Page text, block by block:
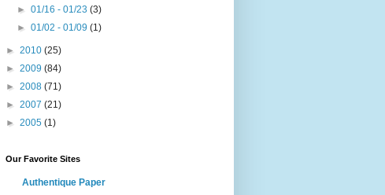
►01/16 - 01/23(3)
►01/02 - 01/09(1)
► 2010 (25)
► 2009 (84)
► 2008 (71)
► 2007 (21)
► 2005 (1)
Our Favorite Sites
Authentique Paper